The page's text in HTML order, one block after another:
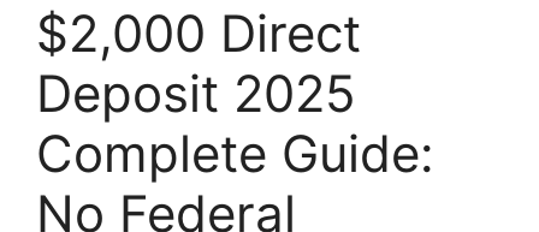
$2,000 Direct
Deposit 2025
Complete Guide:
No Federal